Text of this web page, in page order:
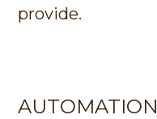
provide.
AUTOMATION